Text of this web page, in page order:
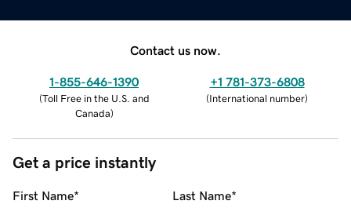
Contact us now.
1-855-646-1390
(Toll Free in the U.S. and
Canada)
+1 781-373-6808
(International number)
Get a price instantly
First Name* Last Name*